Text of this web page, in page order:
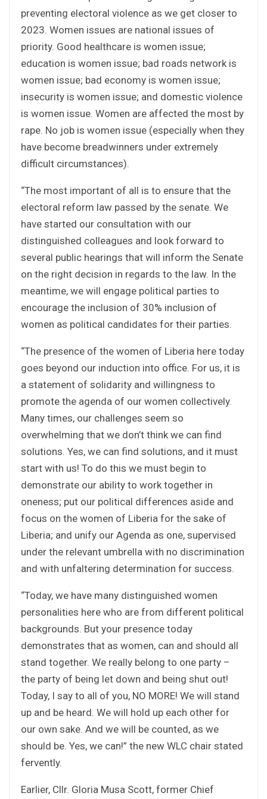
preventing electoral violence as we get closer to
2023. Women issues are national issues of
priority. Good healthcare is women issue;
education is women issue; bad roads network is
women issue; bad economy is women issue;
insecurity is women issue; and domestic violence
is women issue. Women are affected the most by
rape. No job is women issue (especially when they
have become breadwinners under extremely
difficult circumstances).
“The most important of all is to ensure that the
electoral reform law passed by the senate. We
have started our consultation with our
distinguished colleagues and look forward to
several public hearings that will inform the Senate
on the right decision in regards to the law. In the
meantime, we will engage political parties to
encourage the inclusion of 30% inclusion of
women as political candidates for their parties.
“The presence of the women of Liberia here today
goes beyond our induction into office. For us, it is
a statement of solidarity and willingness to
promote the agenda of our women collectively.
Many times, our challenges seem so
overwhelming that we don’t think we can find
solutions. Yes, we can find solutions, and it must
start with us! To do this we must begin to
demonstrate our ability to work together in
oneness; put our political differences aside and
focus on the women of Liberia for the sake of
Liberia; and unify our Agenda as one, supervised
under the relevant umbrella with no discrimination
and with unfaltering determination for success.
“Today, we have many distinguished women
personalities here who are from different political
backgrounds. But your presence today
demonstrates that as women, can and should all
stand together. We really belong to one party –
the party of being let down and being shut out!
Today, I say to all of you, NO MORE! We will stand
up and be heard. We will hold up each other for
our own sake. And we will be counted, as we
should be. Yes, we can!” the new WLC chair stated
fervently.
Earlier, Cllr. Gloria Musa Scott, former Chief